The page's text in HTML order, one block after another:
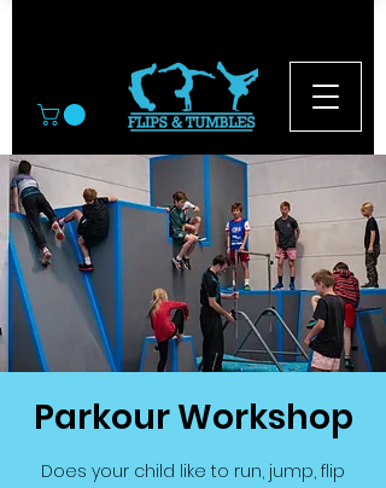
Parkour Workshop
Does your child like to run, jump, flip